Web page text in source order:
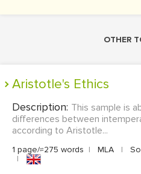
OTHER
Aristotle's Ethics
Description: This sample is
differences between
according to Aristotle...
1 page/≈275 words | MLA |
|